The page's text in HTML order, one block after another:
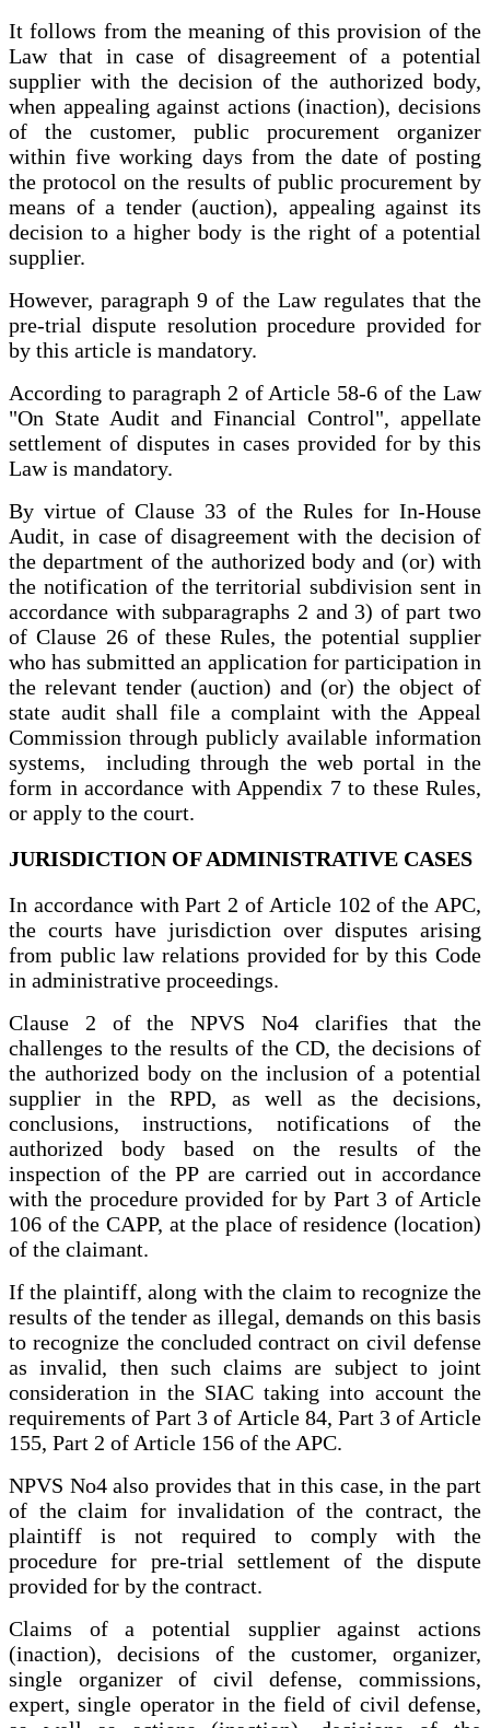
It follows from the meaning of this provision of the
Law that in case of disagreement of a potential
supplier with the decision of the authorized body,
when appealing against actions (inaction), decisions
of the customer, public procurement organizer
within five working days from the date of posting
the protocol on the results of public procurement by
means of a tender (auction), appealing against its
decision to a higher body is the right of a potential
supplier.
However, paragraph 9 of the Law regulates that the
pre-trial dispute resolution procedure provided for
by this article is mandatory.
According to paragraph 2 of Article 58-6 of the Law
"On State Audit and Financial Control", appellate
settlement of disputes in cases provided for by this
Law is mandatory.
By virtue of Clause 33 of the Rules for In-House
Audit, in case of disagreement with the decision of
the department of the authorized body and (or) with
the notification of the territorial subdivision sent in
accordance with subparagraphs 2 and 3) of part two
of Clause 26 of these Rules, the potential supplier
who has submitted an application for participation in
the relevant tender (auction) and (or) the object of
state audit shall file a complaint with the Appeal
Commission through publicly available information
systems, including through the web portal in the
form in accordance with Appendix 7 to these Rules,
or apply to the court.
JURISDICTION OF ADMINISTRATIVE CASES
In accordance with Part 2 of Article 102 of the APC,
the courts have jurisdiction over disputes arising
from public law relations provided for by this Code
in administrative proceedings.
Clause 2 of the NPVS No4 clarifies that the
challenges to the results of the CD, the decisions of
the authorized body on the inclusion of a potential
supplier in the RPD, as well as the decisions,
conclusions, instructions, notifications of the
authorized body based on the results of the
inspection of the PP are carried out in accordance
with the procedure provided for by Part 3 of Article
106 of the CAPP, at the place of residence (location)
of the claimant.
If the plaintiff, along with the claim to recognize the
results of the tender as illegal, demands on this basis
to recognize the concluded contract on civil defense
as invalid, then such claims are subject to joint
consideration in the SIAC taking into account the
requirements of Part 3 of Article 84, Part 3 of Article
155, Part 2 of Article 156 of the APC.
NPVS No4 also provides that in this case, in the part
of the claim for invalidation of the contract, the
plaintiff is not required to comply with the
procedure for pre-trial settlement of the dispute
provided for by the contract.
Claims of a potential supplier against actions
(inaction), decisions of the customer, organizer,
single organizer of civil defense, commissions,
expert, single operator in the field of civil defense,